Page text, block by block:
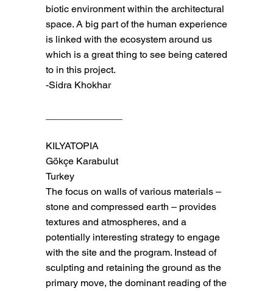
biotic environment within the architectural
space. A big part of the human experience
is linked with the ecosystem around us
which is a great thing to see being catered
to in this project.
-Sidra Khokhar
KILYATOPIA
Gökçe Karabulut
Turkey
The focus on walls of various materials –
stone and compressed earth – provides
textures and atmospheres, and a
potentially interesting strategy to engage
with the site and the program. Instead of
sculpting and retaining the ground as the
primary move, the dominant reading of the